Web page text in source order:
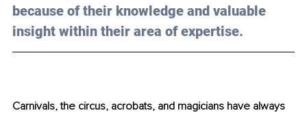
because of their knowledge and valuable
insight within their area of expertise.
Carnivals, the circus, acrobats, and magicians have always